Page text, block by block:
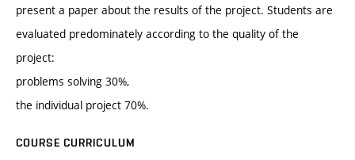
present a paper about the results of the project. Students are
evaluated predominately according to the quality of the
project:
problems solving 30%,
the individual project 70%.
COURSE CURRICULUM